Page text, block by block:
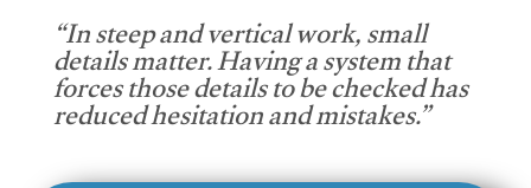
“In steep and vertical work, small
details matter. Having a system that
forces those details to be checked has
reduced hesitation and mistakes.”